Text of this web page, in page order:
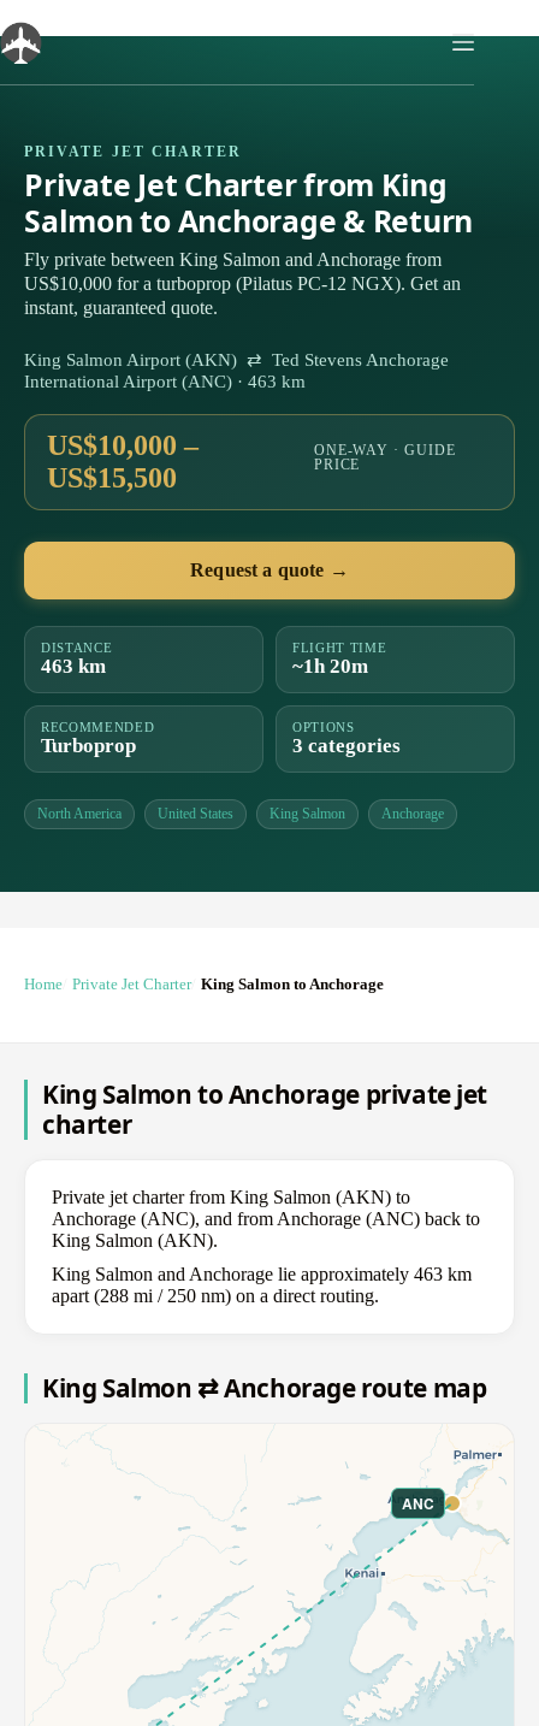
to
content
PRIVATE JET CHARTER
Private Jet Charter from King
Salmon to Anchorage & Return
Fly private between King Salmon and Anchorage from
US$10,000 for a turboprop (Pilatus PC-12 NGX). Get an
instant, guaranteed quote.
King Salmon Airport (AKN) ⇄ Ted Stevens Anchorage
International Airport (ANC) · 463 km
US$10,000 –
US$15,500
ONE-WAY · GUIDE
PRICE
Request a quote →
DISTANCE
463 km
FLIGHT TIME
~1h 20m
RECOMMENDED
Turboprop
OPTIONS
3 categories
North America United States King Salmon Anchorage
Home Private Jet Charter King Salmon to Anchorage
King Salmon to Anchorage private jet
charter
Private jet charter from King Salmon (AKN) to
Anchorage (ANC), and from Anchorage (ANC) back to
King Salmon (AKN).
King Salmon and Anchorage lie approximately 463 km
apart (288 mi / 250 nm) on a direct routing.
King Salmon ⇄ Anchorage route map
ANC